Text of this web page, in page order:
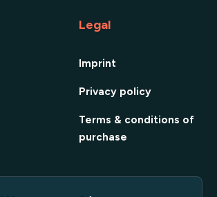
Legal
Imprint
Privacy policy
Terms & conditions of
purchase